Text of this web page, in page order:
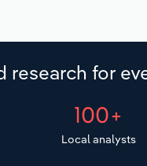
research for
100+
Local analysts